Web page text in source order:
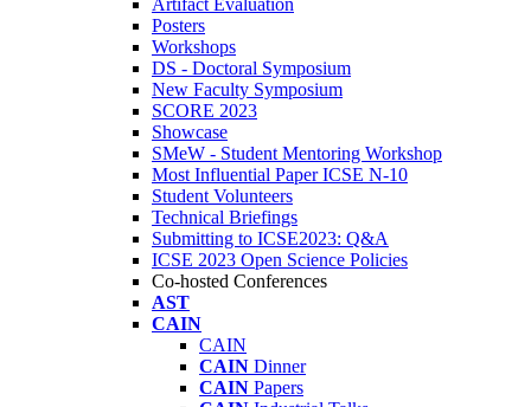
Artifact Evaluation
Posters
Workshops
DS - Doctoral Symposium
New Faculty Symposium
SCORE 2023
Showcase
SMeW - Student Mentoring Workshop
Most Influential Paper ICSE N-10
Student Volunteers
Technical Briefings
Submitting to ICSE2023: Q&A
ICSE 2023 Open Science Policies
Co-hosted Conferences
AST
CAIN
CAIN
CAIN Dinner
CAIN Papers